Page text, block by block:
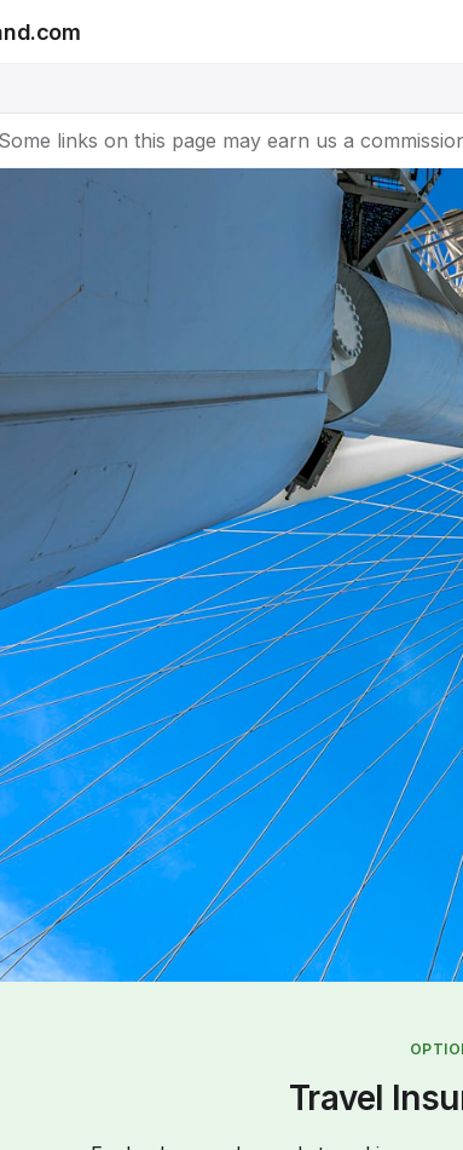
Some links on this page may earn us a
Travel